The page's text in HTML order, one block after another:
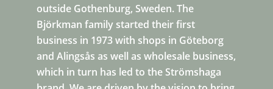
outside Gothenburg, Sweden. The
Björkman family started their first
business in 1973 with shops in Göteborg
and Alingsås as well as wholesale business,
which in turn has led to the Strömshaga